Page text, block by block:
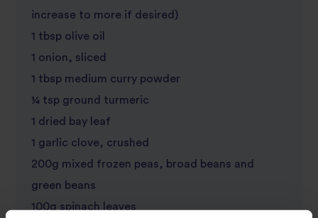
increase to more if desired)
1 tbsp olive oil
1 onion, sliced
1 tbsp medium curry powder
¼ tsp ground turmeric
1 dried bay leaf
1 garlic clove, crushed
200g mixed frozen peas, broad beans and
green beans
100g spinach leaves